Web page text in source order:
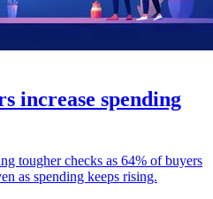
increase spending
tougher checks as 64% of buyers
as spending keeps rising.